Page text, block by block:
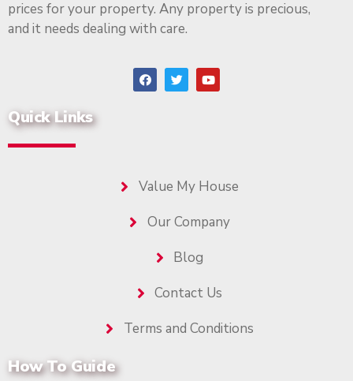
prices for your property. Any property is precious,
and it needs dealing with care.
Quick Links
Value My House
Our Company
Blog
Contact Us
Terms and Conditions
How To Guide